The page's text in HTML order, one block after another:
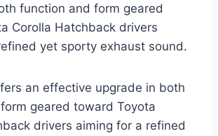
function and form geared
Corolla Hatchback drivers
yet sporty exhaust sound.
an effective upgrade in both
geared toward Toyota
drivers aiming for a refined